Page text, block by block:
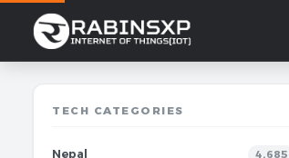
TECH CATEGORIES
Nepal 4,685